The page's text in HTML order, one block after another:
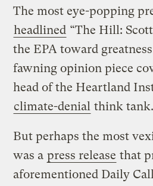
The most eye-popping
headlined “The Hill:
the EPA toward
fawning opinion piece
head of the Heartland
climate-denial think tank.
But perhaps the most
was a press release that
aforementioned Daily